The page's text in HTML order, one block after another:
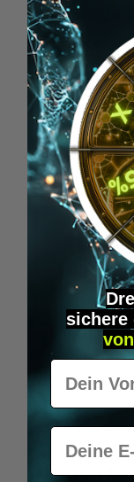
€19.95*
Skip product
Similar Items
Rapé powder
sichere
Vorname
E-Mail